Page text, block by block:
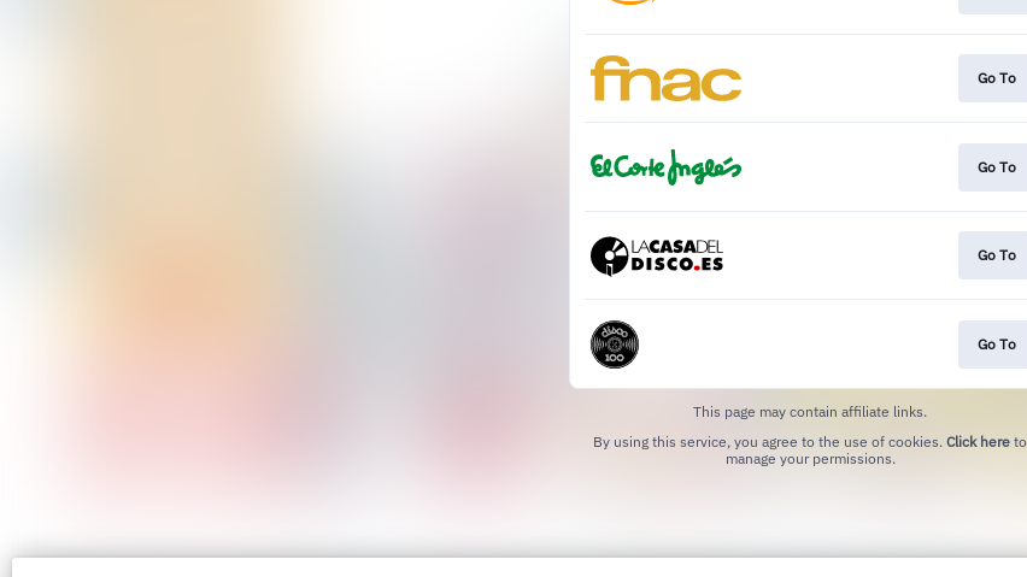
Go To
Go To
Go To
Go To
This page may contain affiliate links.
By using this service, you agree to the use of cookies. Click here to
manage your permissions.